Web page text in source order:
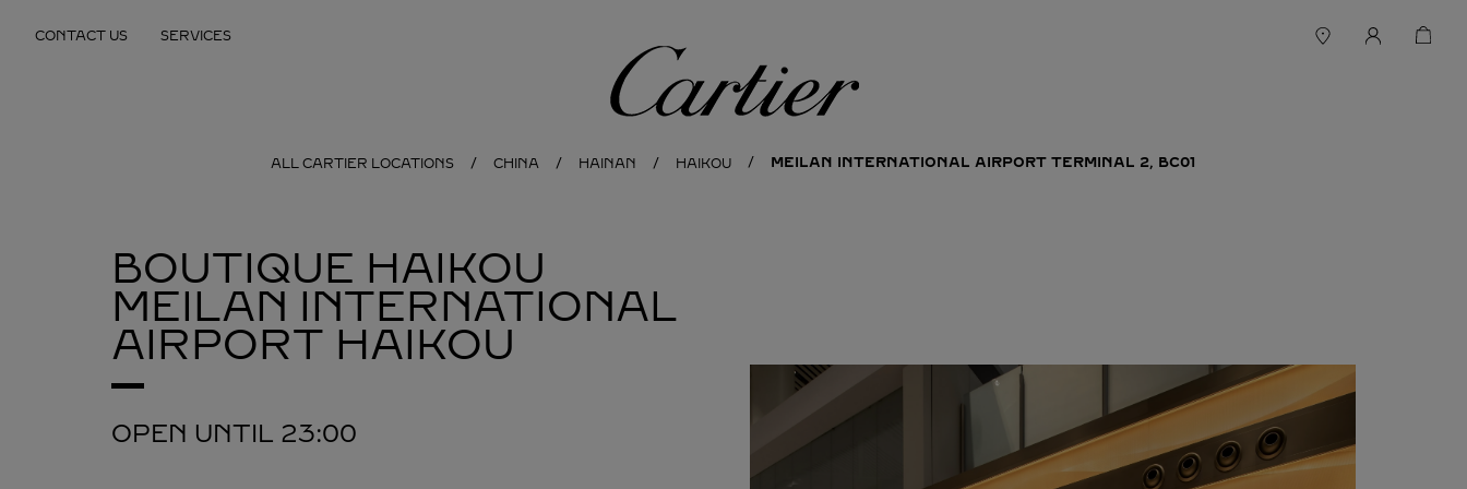
CONTACT US SERVICES
Cartier
ALL CARTIER LOCATIONS CHINA HAINAN HAIKOU MEILAN INTERNATIONAL AIRPORT TERMINAL 2, BC01
BOUTIQUE HAIKOU
MEILAN INTERNATIONAL
AIRPORT HAIKOU
OPEN UNTIL 23:00